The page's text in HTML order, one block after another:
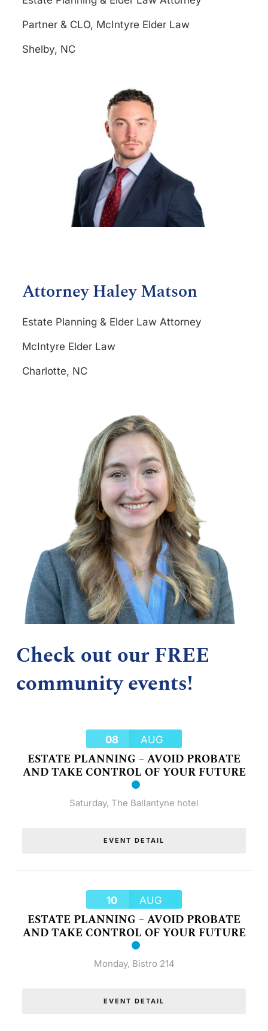
Partner & CLO, McIntyre Elder Law
Shelby, NC
Attorney Haley Matson
Estate Planning & Elder Law Attorney
McIntyre Elder Law
Charlotte, NC
Check out our FREE
community events!
08 AUG
ESTATE PLANNING – AVOID PROBATE
AND TAKE CONTROL OF YOUR FUTURE
Saturday, The Ballantyne hotel
EVENT DETAIL
10 AUG
ESTATE PLANNING – AVOID PROBATE
AND TAKE CONTROL OF YOUR FUTURE
Monday, Bistro 214
EVENT DETAIL